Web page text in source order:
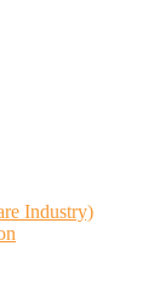
Industry)